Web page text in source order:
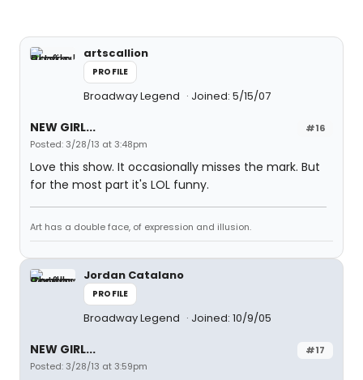
artscallion
PROFILE
Broadway Legend Joined: 5/15/07
#16
NEW GIRL...
Posted: 3/28/13 at 3:48pm
Love this show. It occasionally misses the mark. But
for the most part it's LOL funny.
Art has a double face, of expression and illusion.
Jordan Catalano
PROFILE
Broadway Legend Joined: 10/9/05
#17
NEW GIRL...
Posted: 3/28/13 at 3:59pm